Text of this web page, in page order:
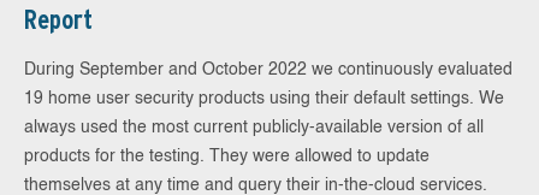
Report
During September and October 2022 we continuously evaluated
19 home user security products using their default settings. We
always used the most current publicly-available version of all
products for the testing. They were allowed to update
themselves at any time and query their in-the-cloud services.